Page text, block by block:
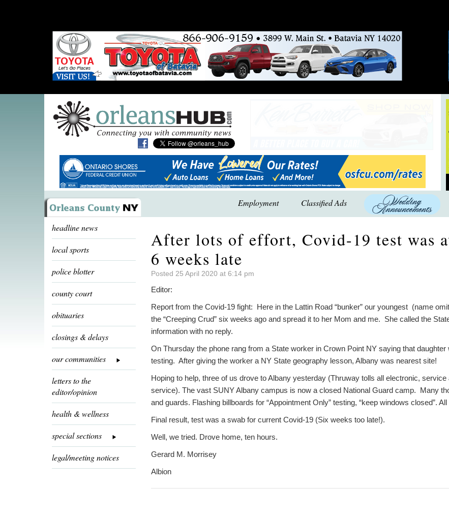
Employment Classified Ads
headline news
local sports
police blotter
county court
obituaries
closings & delays
our communities
letters to the
editor/opinion
health & wellness
special sections
legal/meeting notices
After lots of effort, Covid-19 test was
6 weeks late
Posted 25 April 2020 at 6:14 pm
Editor:
Report from the Covid-19 fight: Here in the Lattin Road “bunker” our youngest (name
the “Creeping Crud” six weeks ago and spread it to her Mom and me. She called the
information with no reply.
On Thursday the phone rang from a State worker in Crown Point NY saying that daughter
testing. After giving the worker a NY State geography lesson, Albany was nearest site!
Hoping to help, three of us drove to Albany yesterday (Thruway tolls all electronic, service
service). The vast SUNY Albany campus is now a closed National Guard camp. Many
and guards. Flashing billboards for “Appointment Only” testing, “keep windows closed”.
Final result, test was a swab for current Covid-19 (Six weeks too late!).
Well, we tried. Drove home, ten hours.
Gerard M. Morrisey
Albion